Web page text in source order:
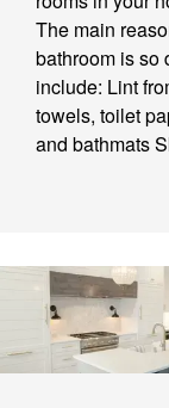
The main
bathroom is so
include: Lint
towels, toilet
and bathmats